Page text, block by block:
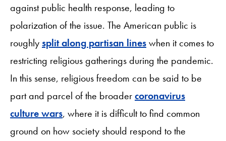
against public health response, leading to
polarization of the issue. The American public is
roughlysplit along partisan lineswhen it comes to
restricting religious gatherings during the pandemic.
In this sense, religious freedom can be said to be
part and parcel of the broadercoronavirus
culture wars, where it is difficult to find common
ground on how society should respond to the